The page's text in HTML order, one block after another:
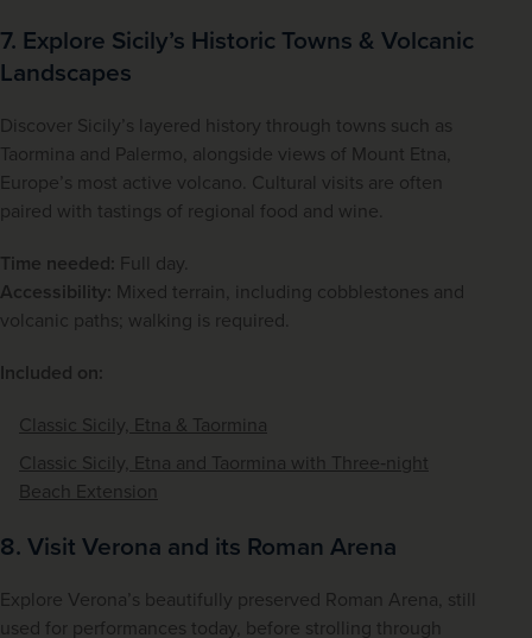
7. Explore Sicily’s Historic Towns & Volcanic
Landscapes
Discover Sicily’s layered history through towns such as
Taormina and Palermo, alongside views of Mount Etna,
Europe’s most active volcano. Cultural visits are often
paired with tastings of regional food and wine.
Time needed: Full day.
Accessibility: Mixed terrain, including cobblestones and
volcanic paths; walking is required.
Included on:
Classic Sicily, Etna & Taormina
Classic Sicily, Etna and Taormina with Three‑night
Beach Extension
8. Visit Verona and its Roman Arena
Explore Verona’s beautifully preserved Roman Arena, still
used for performances today, before strolling through